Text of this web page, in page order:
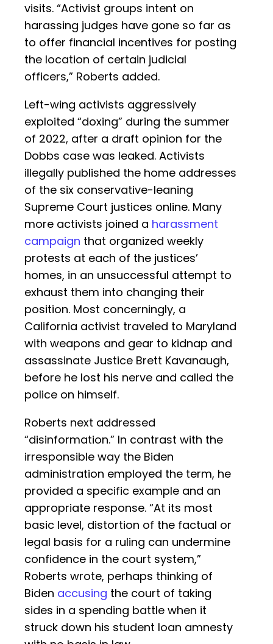
visits. “Activist groups intent on
harassing judges have gone so far as
to offer financial incentives for posting
the location of certain judicial
officers,” Roberts added.
Left-wing activists aggressively
exploited “doxing” during the summer
of 2022, after a draft opinion for the
Dobbs case was leaked. Activists
illegally published the home addresses
of the six conservative-leaning
Supreme Court justices online. Many
more activists joined a harassment
campaign that organized weekly
protests at each of the justices’
homes, in an unsuccessful attempt to
exhaust them into changing their
position. Most concerningly, a
California activist traveled to Maryland
with weapons and gear to kidnap and
assassinate Justice Brett Kavanaugh,
before he lost his nerve and called the
police on himself.
Roberts next addressed
“disinformation.” In contrast with the
irresponsible way the Biden
administration employed the term, he
provided a specific example and an
appropriate response. “At its most
basic level, distortion of the factual or
legal basis for a ruling can undermine
confidence in the court system,”
Roberts wrote, perhaps thinking of
Biden accusing the court of taking
sides in a spending battle when it
struck down his student loan amnesty